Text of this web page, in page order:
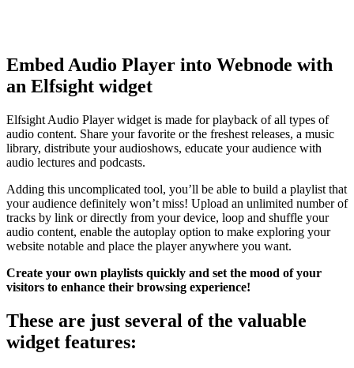
Embed Audio Player into Webnode with
an Elfsight widget
Elfsight Audio Player widget is made for playback of all types of
audio content. Share your favorite or the freshest releases, a music
library, distribute your audioshows, educate your audience with
audio lectures and podcasts.
Adding this uncomplicated tool, you’ll be able to build a playlist that
your audience definitely won’t miss! Upload an unlimited number of
tracks by link or directly from your device, loop and shuffle your
audio content, enable the autoplay option to make exploring your
website notable and place the player anywhere you want.
Create your own playlists quickly and set the mood of your
visitors to enhance their browsing experience!
These are just several of the valuable
widget features: